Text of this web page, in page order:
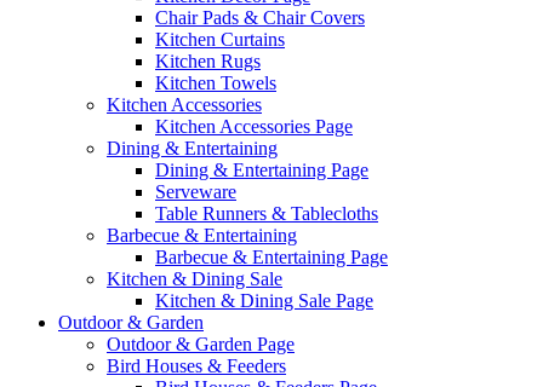
Chair Pads & Chair Covers
Kitchen Curtains
Kitchen Rugs
Kitchen Towels
Kitchen Accessories
Kitchen Accessories Page
Dining & Entertaining
Dining & Entertaining Page
Serveware
Table Runners & Tablecloths
Barbecue & Entertaining
Barbecue & Entertaining Page
Kitchen & Dining Sale
Kitchen & Dining Sale Page
Outdoor & Garden
Outdoor & Garden Page
Bird Houses & Feeders